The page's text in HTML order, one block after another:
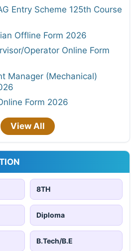
Entry Scheme 125th Course
Offline Form 2026
Operator Online Form
Manager (Mechanical)
Form 2026
View All
8TH
Diploma
B.Tech/B.E